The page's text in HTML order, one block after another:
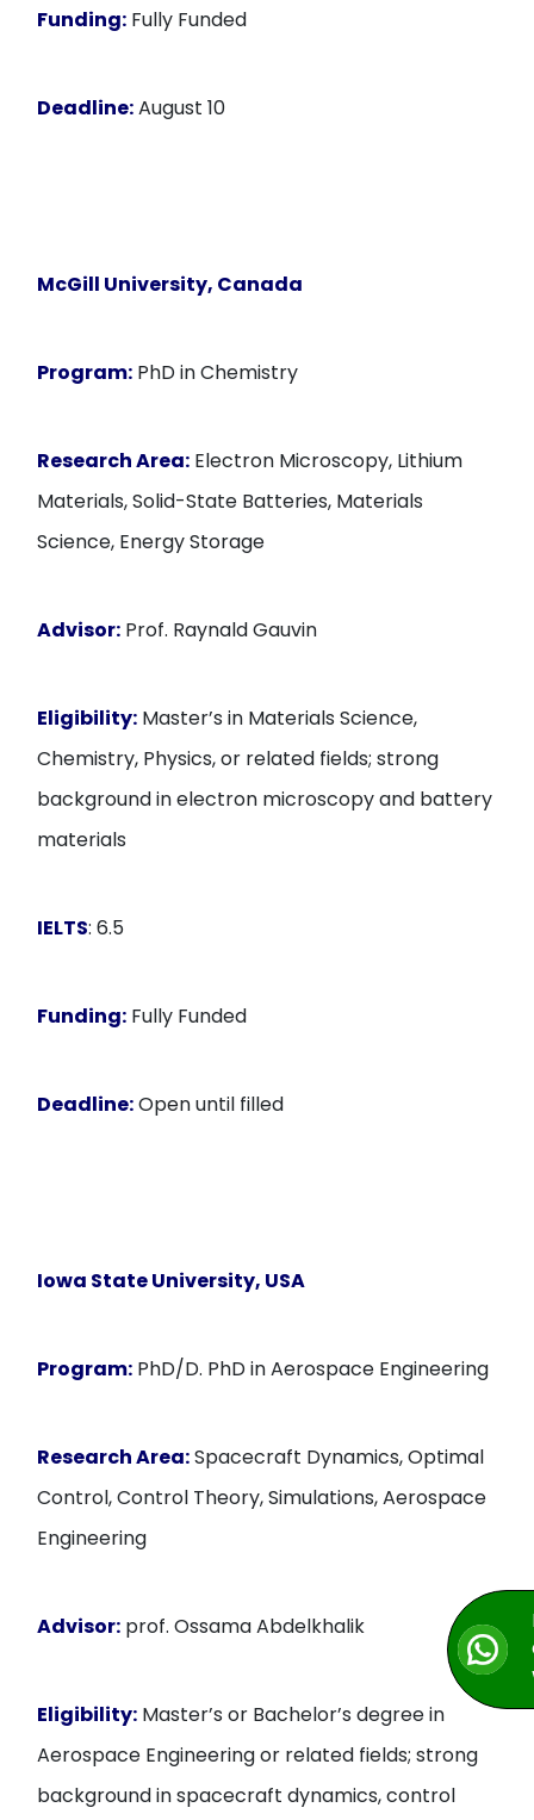
Funding: Fully Funded
Deadline:August 10
McGill University, Canada
Program: PhD in Chemistry
Research Area: Electron Microscopy, Lithium
Materials, Solid-State Batteries, Materials
Science, Energy Storage
Advisor: Prof. Raynald Gauvin
Eligibility: Master’s in Materials Science,
Chemistry, Physics, or related fields; strong
background in electron microscopy and battery
materials
IELTS: 6.5
Funding: Fully Funded
Deadline:Open until filled
Iowa State University, USA
Program: PhD/D. PhD in Aerospace Engineering
Research Area:Spacecraft Dynamics, Optimal
Control, Control Theory, Simulations, Aerospace
Engineering
Advisor: prof. Ossama Abdelkhalik
Eligibility: Master’s or Bachelor’s degree in
Aerospace Engineering or related fields; strong
background in spacecraft dynamics, control